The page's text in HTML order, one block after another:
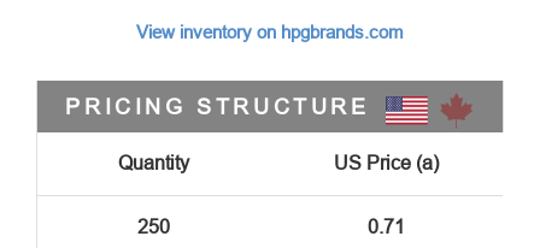
View inventory on hpgbrands.com
PRICING STRUCTURE
Quantity US Price (a)
250 0.71